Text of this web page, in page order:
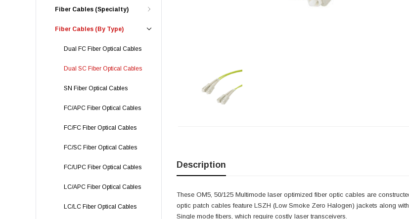
Fiber Cables (Specialty)
Fiber Cables (By Type)
Dual FC Fiber Optical Cables
Dual SC Fiber Optical Cables
SN Fiber Optical Cables
FC/APC Fiber Optical Cables
FC/FC Fiber Optical Cables
FC/SC Fiber Optical Cables
FC/UPC Fiber Optical Cables
LC/APC Fiber Optical Cables
LC/LC Fiber Optical Cables
Description
These OM5, 50/125 Multimode laser optimized fiber optic cables are
optic patch cables feature LSZH (Low Smoke Zero Halogen) jackets along
Single mode fibers, which require costly laser transceivers.